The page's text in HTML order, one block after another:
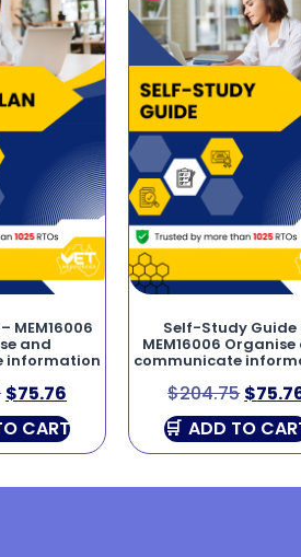
MEM16006
and
information
$75.76
CART
Self-Study Guide
MEM16006
communicate
$204.75 $
ADD TO